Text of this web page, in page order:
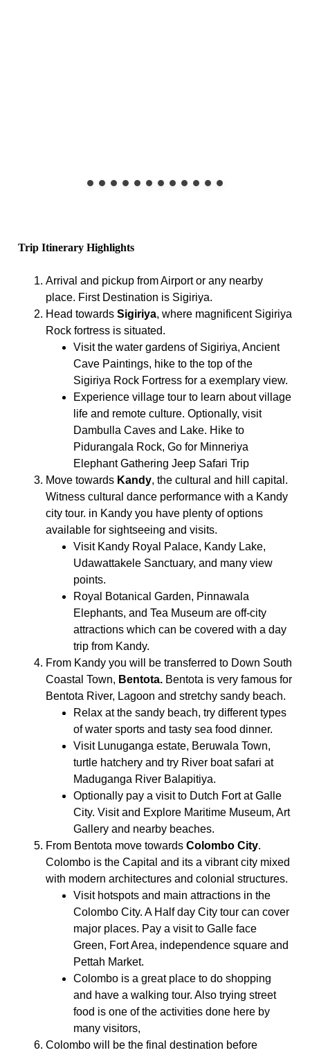
Trip Itinerary Highlights
Arrival and pickup from Airport or any nearby
place. First Destination is Sigiriya.
Head towards Sigiriya, where magnificent Sigiriya
Rock fortress is situated.
Visit the water gardens of Sigiriya, Ancient
Cave Paintings, hike to the top of the
Sigiriya Rock Fortress for a exemplary view.
Experience village tour to learn about village
life and remote culture. Optionally, visit
Dambulla Caves and Lake. Hike to
Pidurangala Rock, Go for Minneriya
Elephant Gathering Jeep Safari Trip
Move towards Kandy, the cultural and hill capital.
Witness cultural dance performance with a Kandy
city tour. in Kandy you have plenty of options
available for sightseeing and visits.
Visit Kandy Royal Palace, Kandy Lake,
Udawattakele Sanctuary, and many view
points.
Royal Botanical Garden, Pinnawala
Elephants, and Tea Museum are off-city
attractions which can be covered with a day
trip from Kandy.
From Kandy you will be transferred to Down South
Coastal Town, Bentota. Bentota is very famous for
Bentota River, Lagoon and stretchy sandy beach.
Relax at the sandy beach, try different types
of water sports and tasty sea food dinner.
Visit Lunuganga estate, Beruwala Town,
turtle hatchery and try River boat safari at
Maduganga River Balapitiya.
Optionally pay a visit to Dutch Fort at Galle
City. Visit and Explore Maritime Museum, Art
Gallery and nearby beaches.
From Bentota move towards Colombo City.
Colombo is the Capital and its a vibrant city mixed
with modern architectures and colonial structures.
Visit hotspots and main attractions in the
Colombo City. A Half day City tour can cover
major places. Pay a visit to Galle face
Green, Fort Area, independence square and
Pettah Market.
Colombo is a great place to do shopping
and have a walking tour. Also trying street
food is one of the activities done here by
many visitors,
Colombo will be the final destination before